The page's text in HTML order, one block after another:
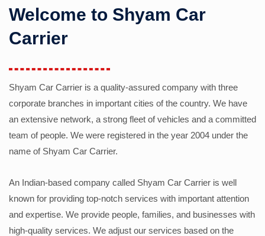
Welcome to Shyam Car
Carrier
Shyam Car Carrier is a quality-assured company with three
corporate branches in important cities of the country. We have
an extensive network, a strong fleet of vehicles and a committed
team of people. We were registered in the year 2004 under the
name of Shyam Car Carrier.
An Indian-based company called Shyam Car Carrier is well
known for providing top-notch services with important attention
and expertise. We provide people, families, and businesses with
high-quality services. We adjust our services based on the